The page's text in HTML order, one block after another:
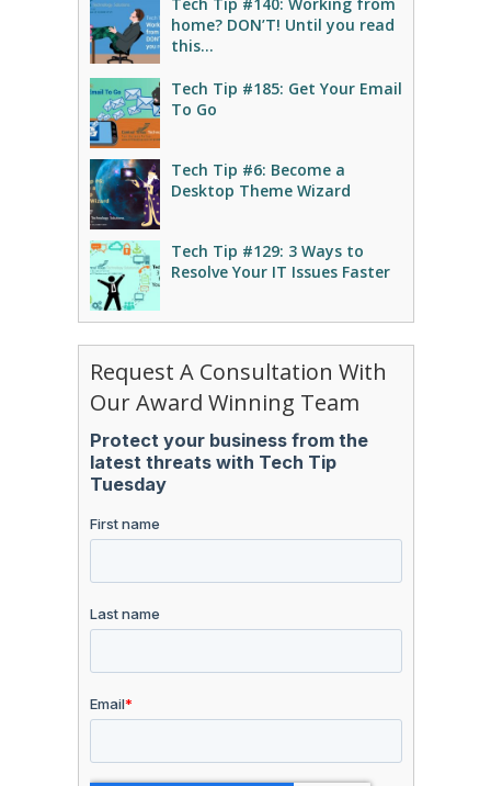
home? DON’T! Until you read
this…
Tech Tip #185: Get Your Email
To Go
Tech Tip #6: Become a
Desktop Theme Wizard
Tech Tip #129: 3 Ways to
Resolve Your IT Issues Faster
Request A Consultation With
Our Award Winning Team